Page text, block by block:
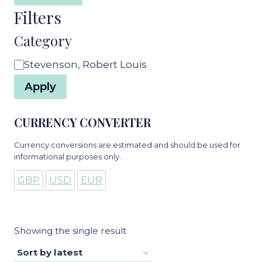
Showing the single result
Filters
Category
Category
Stevenson, Robert Louis
Apply
CURRENCY CONVERTER
Currency conversions are estimated and should be used for
informational purposes only.
GBP USD EUR